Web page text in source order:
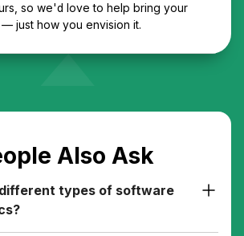
so we'd love to help bring your
just how you envision it.
Also Ask
types of software